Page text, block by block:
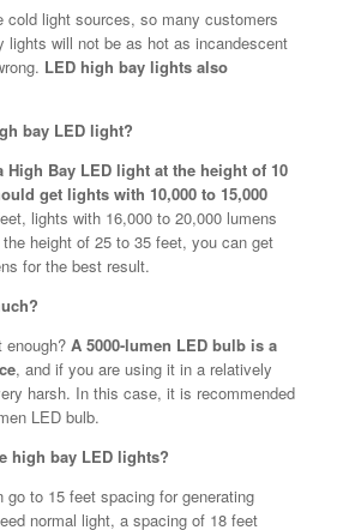
cold light sources, so many customers
lights will not be as hot as incandescent
LED high bay lights also
bay LED light?
Bay LED light at the height of 10
get lights with 10,000 to 15,000
lights with 16,000 to 20,000 lumens
height of 25 to 35 feet, you can get
for the best result.
enough? A 5000-lumen LED bulb is a
, and if you are using it in a relatively
harsh. In this case, it is recommended
LED bulb.
high bay LED lights?
to 15 feet spacing for generating
normal light, a spacing of 18 feet